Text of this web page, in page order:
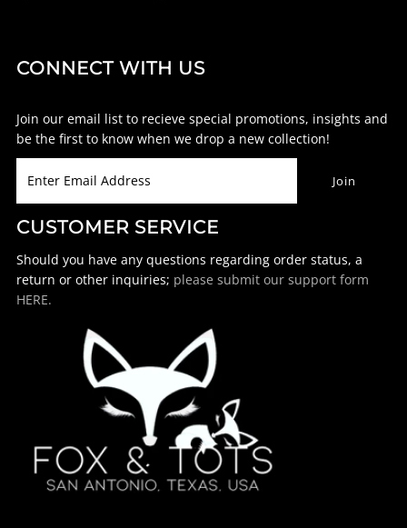
CONNECT WITH US
Join our email list to recieve special promotions, insights and
be the first to know when we drop a new collection!
CUSTOMER SERVICE
Should you have any questions regarding order status, a
return or other inquiries; please submit our support form
HERE.